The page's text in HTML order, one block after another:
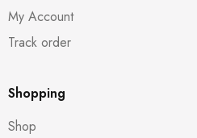
My Account
Track order
Shopping
Shop